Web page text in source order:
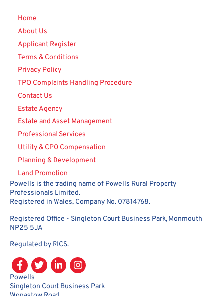
Home
About Us
Applicant Register
Terms & Conditions
Privacy Policy
TPO Complaints Handling Procedure
Contact Us
Estate Agency
Estate and Asset Management
Professional Services
Utility & CPO Compensation
Planning & Development
Land Promotion
Powells is the trading name of Powells Rural Property
Professionals Limited.
Registered in Wales, Company No. 07814768.
Registered Office - Singleton Court Business Park, Monmouth
NP25 5JA
Regulated by RICS.
Powells
Singleton Court Business Park